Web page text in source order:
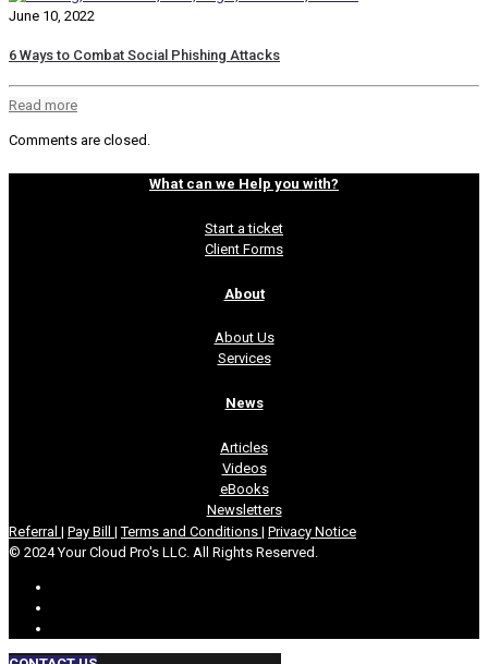
June 10, 2022
6 Ways to Combat Social Phishing Attacks
Read more
Comments are closed.
What can we Help you with?
Start a ticket
Client Forms
About
About Us
Services
News
Articles
Videos
eBooks
Newsletters
Referral | Pay Bill |Terms and Conditions | Privacy Notice
© 2024 Your Cloud Pro's LLC. All Rights Reserved.